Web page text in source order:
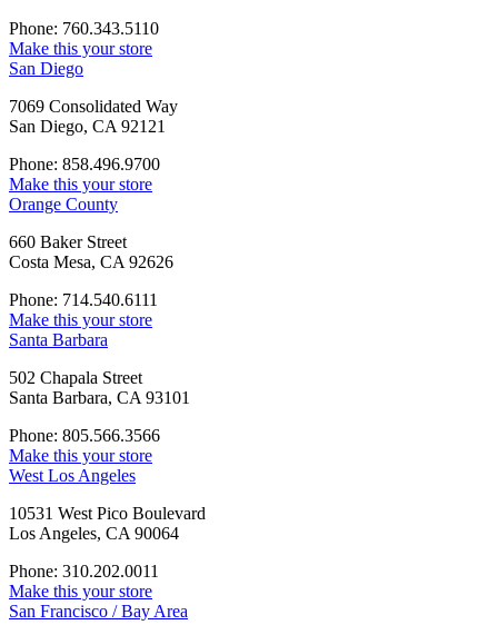
Phone: 760.343.5110
Make this your store
San Diego
7069 Consolidated Way
San Diego, CA 92121
Phone: 858.496.9700
Make this your store
Orange County
660 Baker Street
Costa Mesa, CA 92626
Phone: 714.540.6111
Make this your store
Santa Barbara
502 Chapala Street
Santa Barbara, CA 93101
Phone: 805.566.3566
Make this your store
West Los Angeles
10531 West Pico Boulevard
Los Angeles, CA 90064
Phone: 310.202.0011
Make this your store
San Francisco / Bay Area